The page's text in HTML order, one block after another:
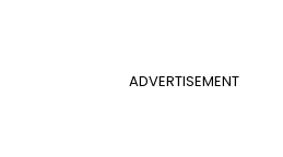
ADVERTISEMENT